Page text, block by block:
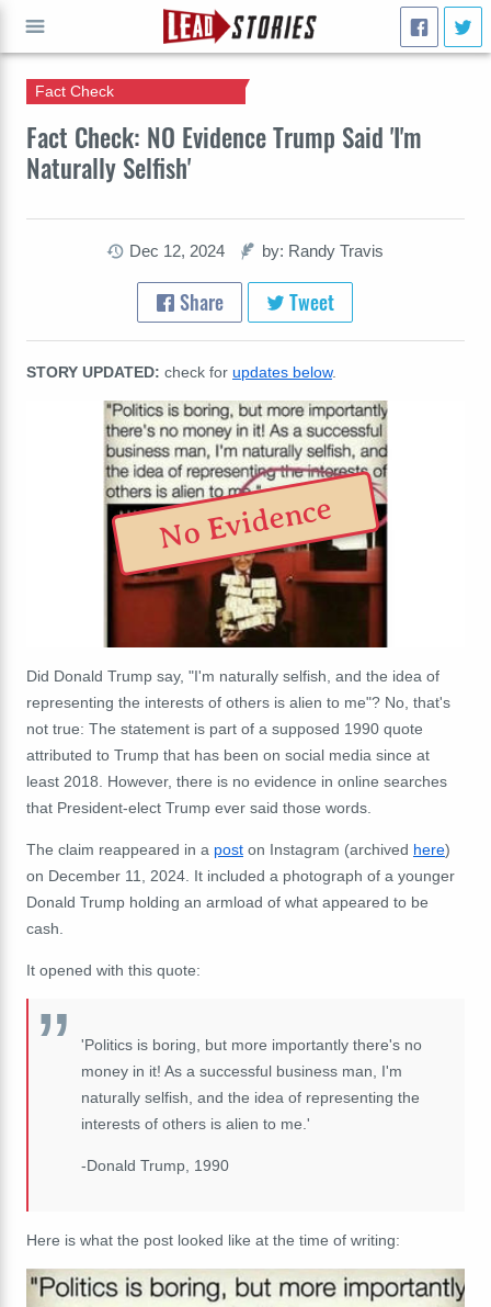
Fact Check: NO Evidence Trump Said 'I'm
Naturally Selfish'
Fact Check
Dec 12, 2024 by: Randy Travis
Share Tweet
STORY UPDATED: check for updates below.
No Evidence
Did Donald Trump say, "I'm naturally selfish, and the idea of
representing the interests of others is alien to me"? No, that's
not true: The statement is part of a supposed 1990 quote
attributed to Trump that has been on social media since at
least 2018. However, there is no evidence in online searches
that President-elect Trump ever said those words.
The claim reappeared in a post on Instagram (archived here)
on December 11, 2024. It included a photograph of a younger
Donald Trump holding an armload of what appeared to be
cash.
It opened with this quote:
'Politics is boring, but more importantly there's no
money in it! As a successful business man, I'm
naturally selfish, and the idea of representing the
interests of others is alien to me.'
-Donald Trump, 1990
Here is what the post looked like at the time of writing:
GO